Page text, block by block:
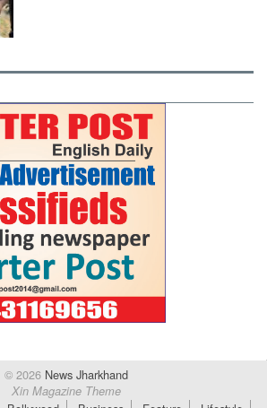
© 2026 News Jharkhand
Xin Magazine Theme